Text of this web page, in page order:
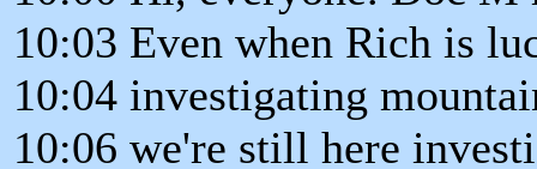
10:03 Even when Rich is
10:04 investigating
10:06 we're still here